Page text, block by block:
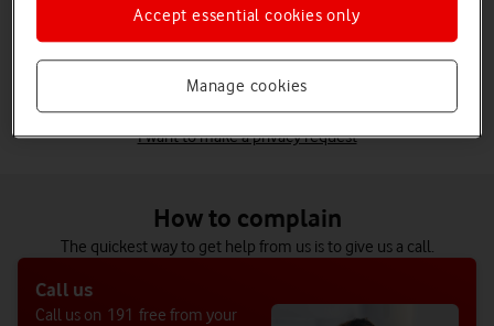
Something else
Find the help you need in our Support Centre.
See all help and support
I want to make a privacy request
How to complain
The quickest way to get help from us is to give us a call.
Call us
Call us on 191 free from your
Manage cookies
Accept essential cookies only